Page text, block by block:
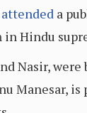
attended a
Hindu
Nasir,
Manesar,